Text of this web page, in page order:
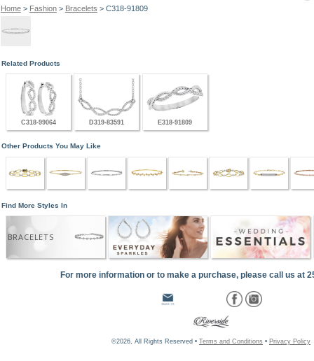
Home> Fashion> Bracelets > C318-91809
Related Products
C318-99064 D319-83591 E318-91809
Other Products You May Like
Find More Styles In
BRACELETS
For more information or to make a purchase, please call us at
©2026, All Rights Reserved • Terms and Conditions • Privacy Policy